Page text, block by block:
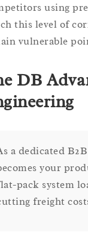
using
this level of
vulnerable
DB
a dedicated
your
pack system
freight